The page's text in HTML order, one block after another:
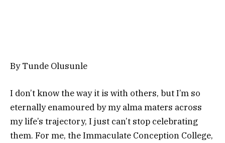
By Tunde Olusunle
I don’t know the way it is with others, but I’m so
eternally enamoured by my alma maters across
my life’s trajectory, I just can’t stop celebrating
them. For me, the Immaculate Conception College,